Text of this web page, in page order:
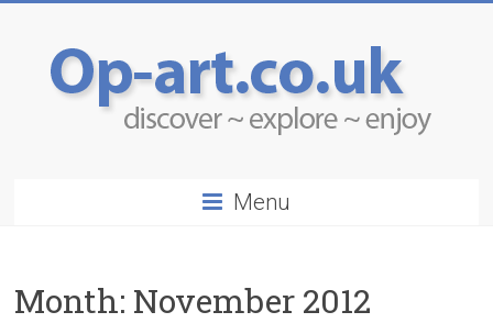
Menu
Month: November 2012